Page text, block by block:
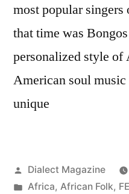
most popular singers
that time was
personalized style
American soul
unique
Posted
by
Dialect Magazine
Posted
Africa, African Folk,